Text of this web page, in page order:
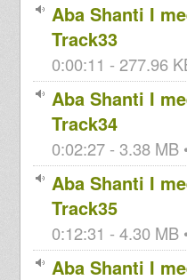
Aba Shanti I
Track33
0:00:11 - 277.96
Aba Shanti I
Track34
0:02:27 - 3.38 MB
Aba Shanti I
Track35
0:12:31 - 4.30 MB
Aba Shanti I